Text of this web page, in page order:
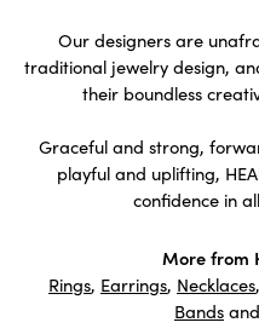
Our designers are
traditional jewelry design,
their boundless
Graceful and strong,
playful and uplifting,
confidence in
More from
Rings, Earrings, Necklaces,
Bands and